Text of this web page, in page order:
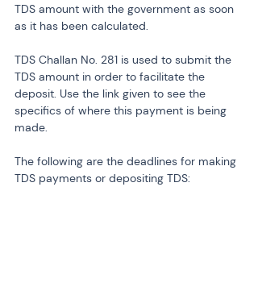
TDS amount with the government as soon
as it has been calculated.
TDS Challan No. 281 is used to submit the
TDS amount in order to facilitate the
deposit. Use the link given to see the
specifics of where this payment is being
made.
The following are the deadlines for making
TDS payments or depositing TDS: